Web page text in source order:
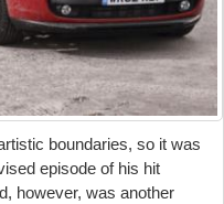
boundaries, so it was
episode of his hit
however, was another